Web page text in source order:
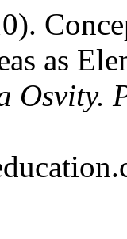
as
Osvity.